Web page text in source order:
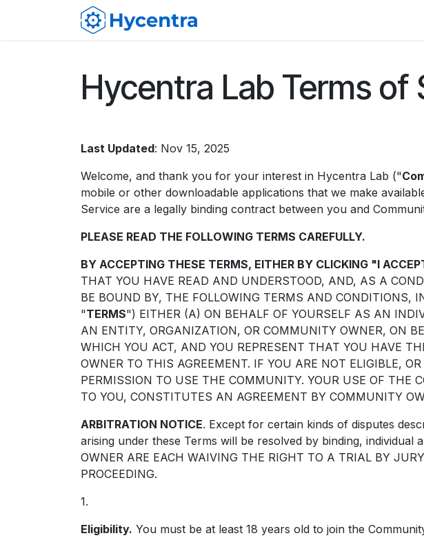
Hycentra Lab Terms of
Last Updated: Nov 15, 2025
Welcome, and thank you for your interest in Hycentra Lab ("
mobile or other downloadable applications that we make
Service are a legally binding contract between you and
PLEASE READ THE FOLLOWING TERMS CAREFULLY.
BY ACCEPTING THESE TERMS, EITHER BY CLICKING "I
THAT YOU HAVE READ AND UNDERSTOOD, AND, AS A
BE BOUND BY, THE FOLLOWING TERMS AND CONDITIONS,
"TERMS") EITHER (A) ON BEHALF OF YOURSELF AS AN
AN ENTITY, ORGANIZATION, OR COMMUNITY OWNER, ON
WHICH YOU ACT, AND YOU REPRESENT THAT YOU HAVE
OWNER TO THIS AGREEMENT. IF YOU ARE NOT ELIGIBLE,
PERMISSION TO USE THE COMMUNITY. YOUR USE OF
TO YOU, CONSTITUTES AN AGREEMENT BY COMMUNITY
ARBITRATION NOTICE. Except for certain kinds of disputes
arising under these Terms will be resolved by binding, individual
OWNER ARE EACH WAIVING THE RIGHT TO A TRIAL BY
PROCEEDING.
1.
Eligibility. You must be at least 18 years old to join the